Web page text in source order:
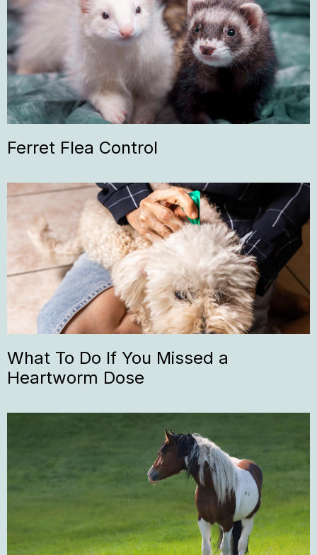
Ferret Flea Control
What To Do If You Missed a
Heartworm Dose